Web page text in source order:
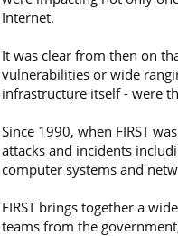
Internet.
It was clear from then on
vulnerabilities or wide
infrastructure itself - were
Since 1990, when FIRST
attacks and incidents
computer systems and
FIRST brings together a
teams from the